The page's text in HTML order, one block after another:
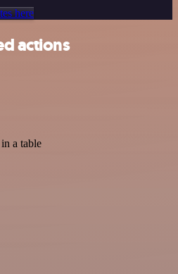
here
actions
a table